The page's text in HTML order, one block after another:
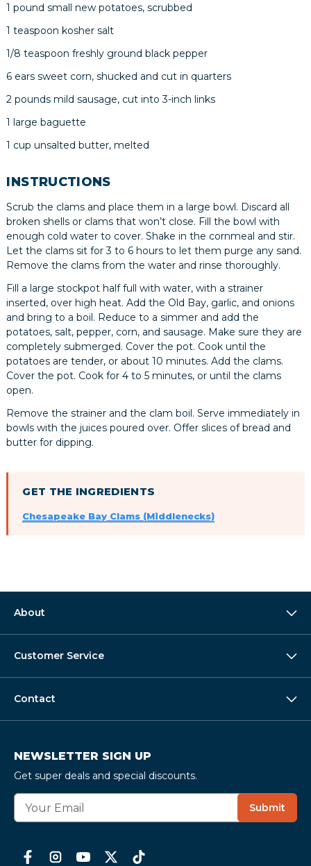
1 pound small new potatoes, scrubbed
1 teaspoon kosher salt
1/8 teaspoon freshly ground black pepper
6 ears sweet corn, shucked and cut in quarters
2 pounds mild sausage, cut into 3-inch links
1 large baguette
1 cup unsalted butter, melted
INSTRUCTIONS
Scrub the clams and place them in a large bowl. Discard all
broken shells or clams that won’t close. Fill the bowl with
enough cold water to cover. Shake in the cornmeal and stir.
Let the clams sit for 3 to 6 hours to let them purge any sand.
Remove the clams from the water and rinse thoroughly.
Fill a large stockpot half full with water, with a strainer
inserted, over high heat. Add the Old Bay, garlic, and onions
and bring to a boil. Reduce to a simmer and add the
potatoes, salt, pepper, corn, and sausage. Make sure they are
completely submerged. Cover the pot. Cook until the
potatoes are tender, or about 10 minutes. Add the clams.
Cover the pot. Cook for 4 to 5 minutes, or until the clams
open.
Remove the strainer and the clam boil. Serve immediately in
bowls with the juices poured over. Offer slices of bread and
butter for dipping.
GET THE INGREDIENTS
Chesapeake Bay Clams (Middlenecks)
About
Customer Service
Contact
NEWSLETTER SIGN UP
Get super deals and special discounts.
E
Submit